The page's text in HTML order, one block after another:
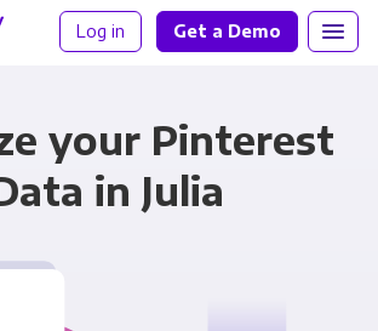
Log in Get a Demo
your Pinterest
in Julia